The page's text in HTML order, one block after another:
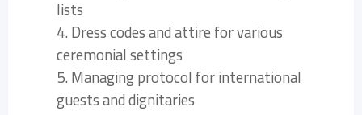
lists
4. Dress codes and attire for various
ceremonial settings
5. Managing protocol for international
guests and dignitaries